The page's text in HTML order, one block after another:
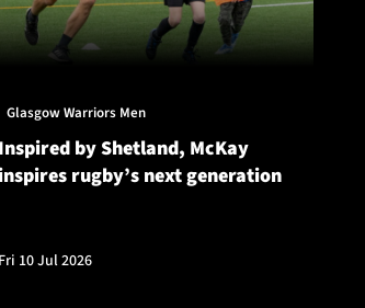
Glasgow Warriors Men
Inspired by Shetland, McKay
inspires rugby’s next generation
Fri 10 Jul 2026